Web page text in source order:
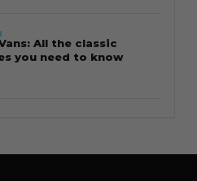
All the classic
you need to know